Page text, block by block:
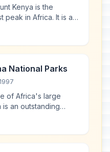
Kenya is the
peak in Africa. It is an
which during
National Parks
of Africa's large
is an outstanding
study of plant and